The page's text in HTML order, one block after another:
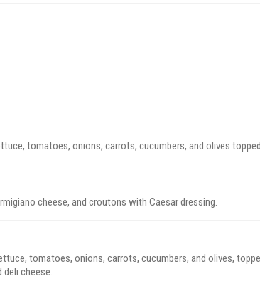
tomatoes, onions, carrots, cucumbers, and olives
cheese, and croutons with Caesar dressing.
tomatoes, onions, carrots, cucumbers, and olives,
deli cheese.